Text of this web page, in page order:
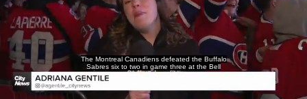
The Montreal Canadiens defeated the Buffalo
Sabres six to two in game three at the Bell